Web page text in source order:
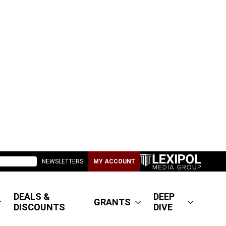
NEWSLETTERS MY ACCOUNT
DEALS &
DISCOUNTS
GRANTS
DEEP
DIVE